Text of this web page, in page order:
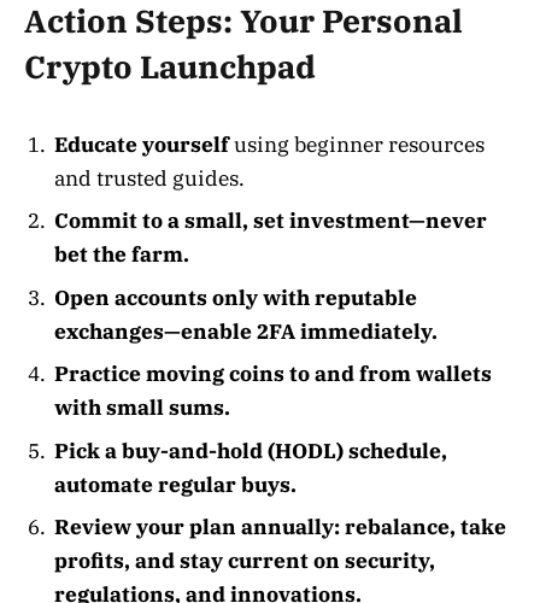
Action Steps: Your Personal
Crypto Launchpad
Educate yourselfusing beginner resources
and trusted guides.
Commit to a small, set investment—never
bet the farm.
Open accounts only with reputable
exchanges—enable 2FA immediately.
Practice moving coins to and from wallets
with small sums.
Pick a buy-and-hold (HODL) schedule,
automate regular buys.
Review your plan annually: rebalance, take
profits, and stay current on security,
regulations, and innovations.